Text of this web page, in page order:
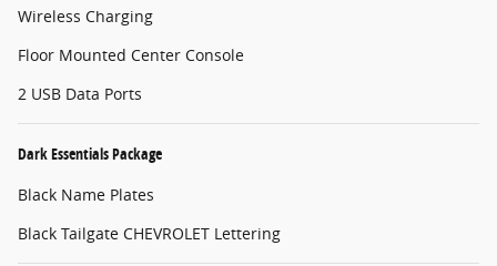
Wireless Charging
Floor Mounted Center Console
2 USB Data Ports
Dark Essentials Package
Black Name Plates
Black Tailgate CHEVROLET Lettering